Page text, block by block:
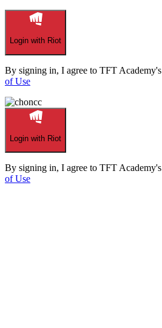
Login with Riot
By signing in, I agree to TFT Academy's
of Use
Login with Riot
By signing in, I agree to TFT Academy's
of Use